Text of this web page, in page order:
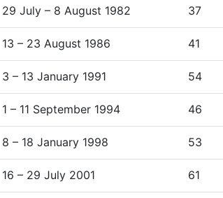
29 July – 8 August 1982 37
13 – 23 August 1986 41
3 – 13 January 1991 54
1 – 11 September 1994 46
8 – 18 January 1998 53
16 – 29 July 2001 61